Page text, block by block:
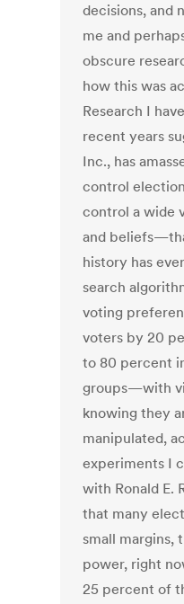
decisions,
me and
obscure
how this was
Research I
recent years
Inc., has
control
control a wide
and
history has
search
voting
voters by 20
to 80 percent
groups—with
knowing they
manipulated,
experiments I
with Ronald E.
that many
small margins,
power, right
25 percent of